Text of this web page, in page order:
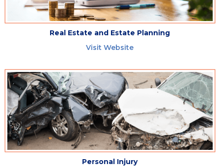
Real Estate and Estate Planning
Visit Website
Personal Injury